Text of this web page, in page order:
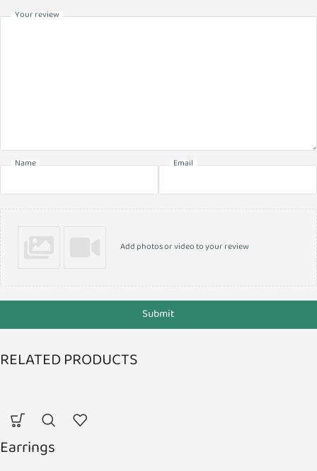
Your review
Name Email
Add photos or video to your review
Submit
RELATED PRODUCTS
Earrings